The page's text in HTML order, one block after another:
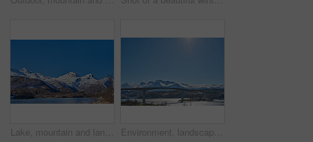
Lake, mountain and landscape with blue sky in nature, outdoor and mockup space for travel. Holiday, vacation and winter environment with river, snow and trees for tourism in countryside in Norway Environment, landscape and bridge with mountain, terrain and outdoor for adventure or conservation. Blue sky, ecology and nature with scenery with space for discovery, exploration or natural tourism